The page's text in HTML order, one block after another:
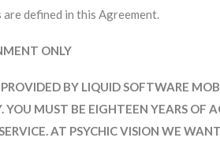
defined in this Agreement.
ONLY
PROVIDED BY LIQUID SOFTWARE
YOU MUST BE EIGHTEEN YEARS OF
AT PSYCHIC VISION WE